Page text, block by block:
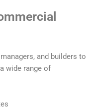
and builders to
wide range of